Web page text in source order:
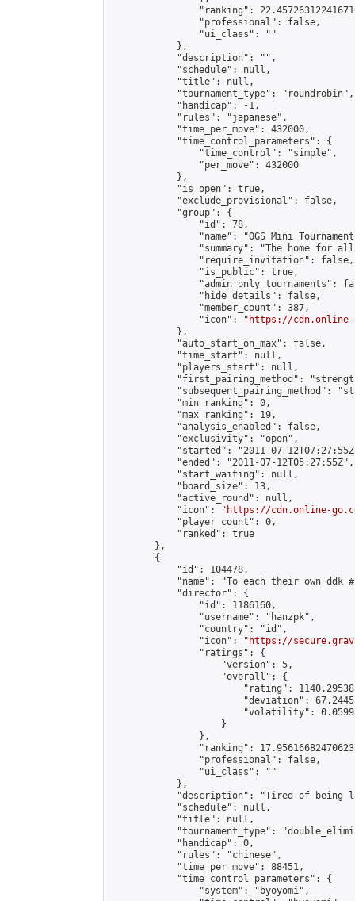
"ranking":
                "professional": false,
                "ui_class": ""
            },
            "description": "",
            "schedule": null,
            "title": null,
            "tournament_type": "roundrobin",
            "handicap": -1,
            "rules": "japanese",
            "time_per_move": 432000,
            "time_control_parameters": {
                "time_control": "simple",
                "per_move": 432000
            },
            "is_open": true,
            "exclude_provisional": false,
            "group": {
                "id": 78,
"name": "OGS Mini
"summary": "The home for
                "require_invitation": false,
                "is_public": true,
"admin_only_tournaments":
                "hide_details": false,
                "member_count": 387,
                "icon": "
https://cdn.online-
            },
            "auto_start_on_max": false,
            "time_start": null,
            "players_start": null,
"first_pairing_method":
"subsequent_pairing_method":
            "min_ranking": 0,
            "max_ranking": 19,
            "analysis_enabled": false,
            "exclusivity": "open",
"started": "2011-07-
            "ended": "2011-07-12T05:27:55Z",
            "start_waiting": null,
            "board_size": 13,
            "active_round": null,
            "icon": "
https://cdn.online-
            "player_count": 0,
            "ranked": true
        },
        {
            "id": 104478,
"name": "To each their own ddk
            "director": {
                "id": 1186160,
                "username": "hanzpk",
                "country": "id",
                "icon": "
https://
                "ratings": {
                    "version": 5,
                    "overall": {
"rating":
"deviation":
"volatility":
                    }
                },
"ranking":
                "professional": false,
                "ui_class": ""
            },
"description": "Tired of being
            "schedule": null,
            "title": null,
"tournament_type":
            "handicap": 0,
            "rules": "chinese",
            "time_per_move": 88451,
            "time_control_parameters": {
                "system": "byoyomi",